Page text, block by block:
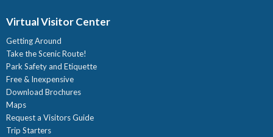
Virtual Visitor Center
Getting Around
Take the Scenic Route!
Park Safety and Etiquette
Free & Inexpensive
Download Brochures
Maps
Request a Visitors Guide
Trip Starters